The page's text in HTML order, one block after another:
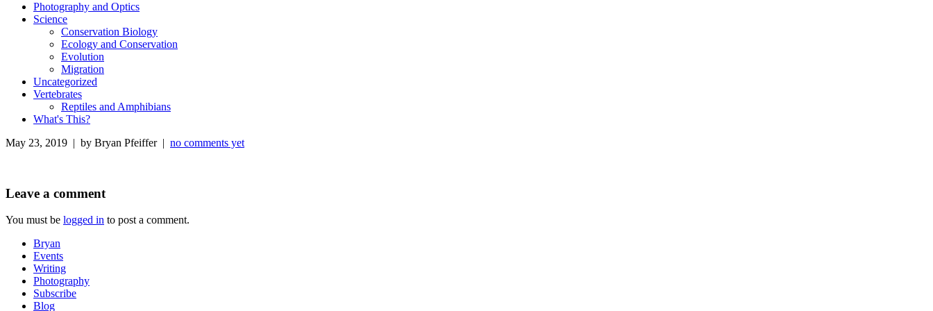
Photography and Optics
Science
Conservation Biology
Ecology and Conservation
Evolution
Migration
Uncategorized
Vertebrates
Reptiles and Amphibians
What's This?
May 23, 2019 | by Bryan Pfeiffer | no comments yet
Leave a comment
You must be logged in to post a comment.
Bryan
Events
Writing
Photography
Subscribe
Blog